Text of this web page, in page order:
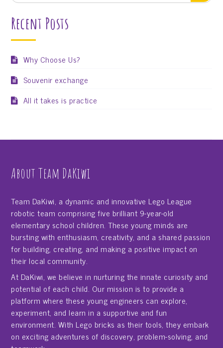
Recent Posts
Why Choose Us?
Souvenir exchange
All it takes is practice
About Team DaKiwi
Team DaKiwi, a dynamic and innovative Lego League
robotic team comprising five brilliant 9-year-old
elementary school children. These young minds are
bursting with enthusiasm, creativity, and a shared passion
for building, creating, and making a positive impact on
their local community.
At DaKiwi, we believe in nurturing the innate curiosity and
potential of each child. Our mission is to provide a
platform where these young engineers can explore,
experiment, and learn in a supportive and fun
environment. With Lego bricks as their tools, they embark
on exciting adventures of discovery, problem-solving, and